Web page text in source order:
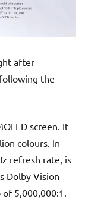
after
the
screen. It
colours. In
refresh rate, is
Dolby Vision
5,000,000:1.